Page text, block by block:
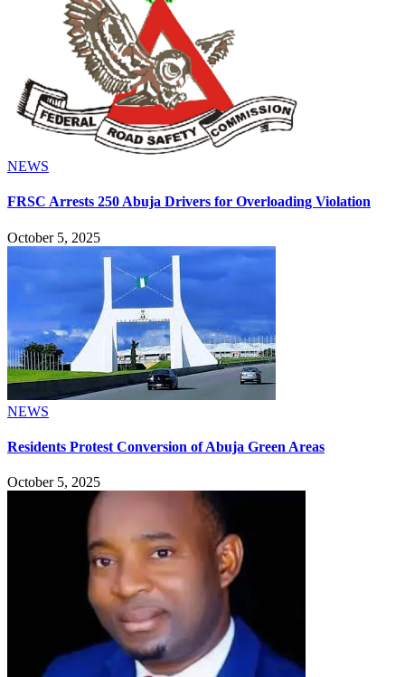
NEWS
FRSC Arrests 250 Abuja Drivers for Overloading Violation
October 5, 2025
NEWS
Residents Protest Conversion of Abuja Green Areas
October 5, 2025